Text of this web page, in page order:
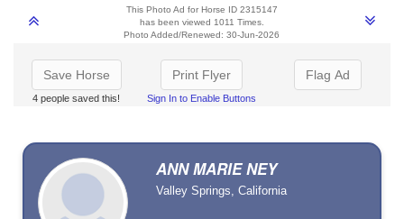
This Photo Ad for Horse ID 2315147
has been viewed 1011 Times.
Photo Added/Renewed: 30-Jun-2026
Save Horse
4 people saved this!
Print Flyer
Sign In to Enable Buttons
Flag Ad
ANN MARIE NEY
Valley Springs, California